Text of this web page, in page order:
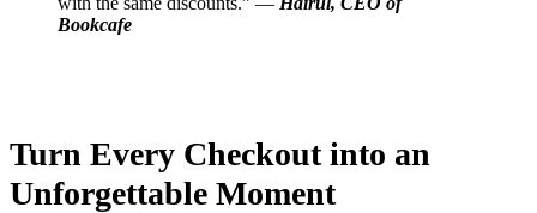
Bookcafe
Turn Every Checkout into an
Unforgettable Moment